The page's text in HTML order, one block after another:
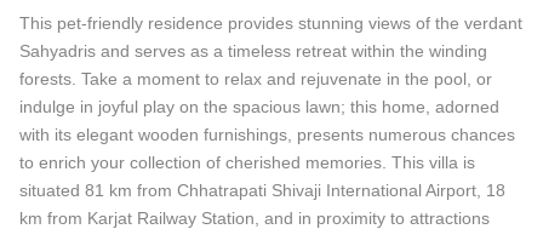
This pet-friendly residence provides stunning views of the verdant
Sahyadris and serves as a timeless retreat within the winding
forests. Take a moment to relax and rejuvenate in the pool, or
indulge in joyful play on the spacious lawn; this home, adorned
with its elegant wooden furnishings, presents numerous chances
to enrich your collection of cherished memories. This villa is
situated 81 km from Chhatrapati Shivaji International Airport, 18
km from Karjat Railway Station, and in proximity to attractions